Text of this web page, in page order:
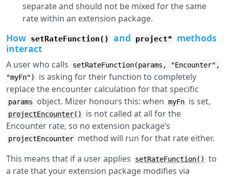
separate and should not be mixed for the same
rate within an extension package.
How setRateFunction() and project*
methods
interact
A user who calls
setRateFunction(params, "Encounter",
"myFn")
is asking for their function to completely
replace the encounter calculation for that specific
params object. Mizer honours this: when myFn is set,
projectEncounter()
is not called at all for the
Encounter rate, so no extension package’s
projectEncounter method will run for that rate either.
This means that if a user applies
setRateFunction()
to
a rate that your extension package modifies via